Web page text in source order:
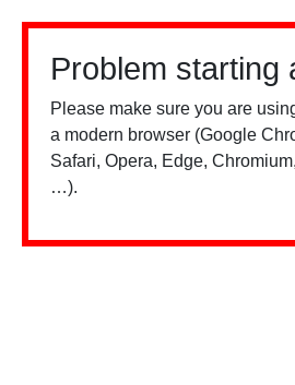
Problem starting
Please make sure you are
a modern browser (Google
Safari, Opera, Edge,
…).